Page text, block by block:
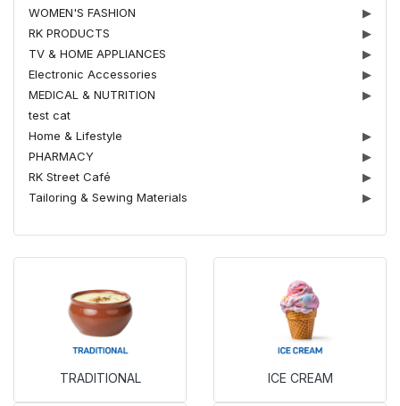
WOMEN'S FASHION
▶
RK PRODUCTS
▶
TV & HOME APPLIANCES
▶
Electronic Accessories
▶
MEDICAL & NUTRITION
▶
test cat
Home & Lifestyle
▶
PHARMACY
▶
RK Street Café
▶
Tailoring & Sewing Materials
▶
TRADITIONAL ICE CREAM